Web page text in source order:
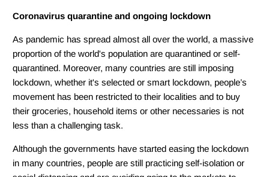
Coronavirus quarantine and ongoing lockdown
As pandemic has spread almost all over the world, a massive
proportion of the world's population are quarantined or self-
quarantined. Moreover, many countries are still imposing
lockdown, whether it's selected or smart lockdown, people’s
movement has been restricted to their localities and to buy
their groceries, household items or other necessaries is not
less than a challenging task.
Although the governments have started easing the lockdown
in many countries, people are still practicing self-isolation or